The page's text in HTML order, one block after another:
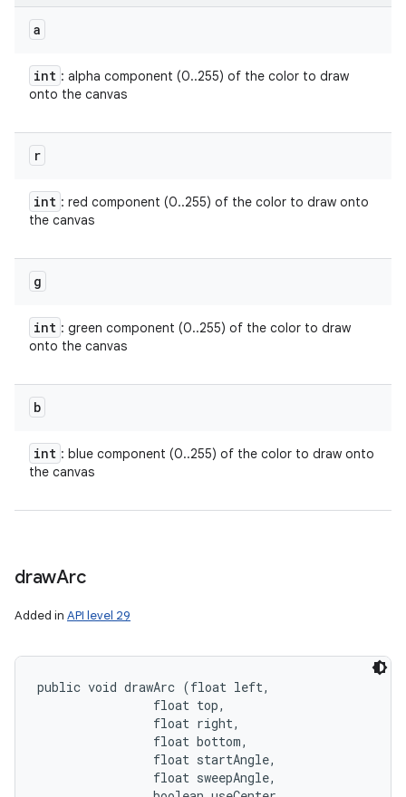
a
int : alpha component (0..255) of the color to draw
onto the canvas
r
int : red component (0..255) of the color to draw onto
the canvas
g
int : green component (0..255) of the color to draw
onto the canvas
b
int : blue component (0..255) of the color to draw onto
the canvas
drawArc
Added in API level 29
public void drawArc (float left,
                float top,
                float right,
                float bottom,
                float startAngle,
                float sweepAngle,